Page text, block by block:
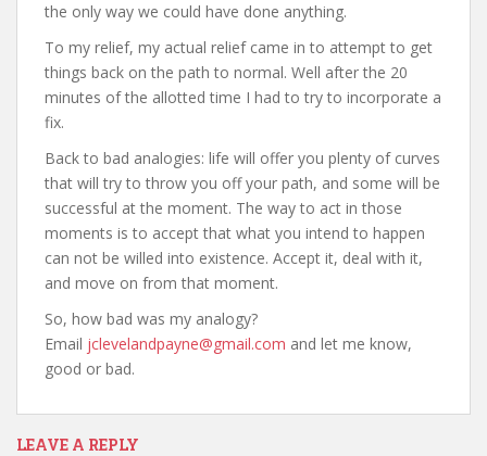
the only way we could have done anything.
To my relief, my actual relief came in to attempt to get
things back on the path to normal. Well after the 20
minutes of the allotted time I had to try to incorporate a
fix.
Back to bad analogies: life will offer you plenty of curves
that will try to throw you off your path, and some will be
successful at the moment. The way to act in those
moments is to accept that what you intend to happen
can not be willed into existence. Accept it, deal with it,
and move on from that moment.
So, how bad was my analogy?
Email jclevelandpayne@gmail.com and let me know,
good or bad.
LEAVE A REPLY